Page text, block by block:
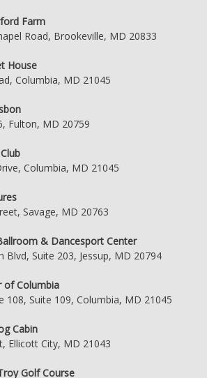
Farm
Road, Brookeville, MD 20833
House
Columbia, MD 21045
Fulton, MD 20759
Columbia, MD 21045
Savage, MD 20763
& Dancesport Center
Blvd, Suite 203, Jessup, MD 20794
of Columbia
108, Suite 109, Columbia, MD 21045
Cabin
Ellicott City, MD 21043
Golf Course